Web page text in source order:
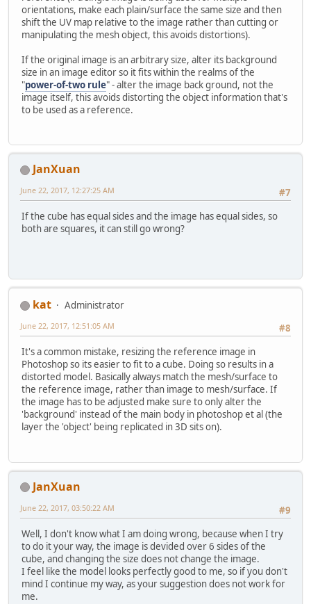
orientations, make each plain/surface the same size and then
shift the UV map relative to the image rather than cutting or
manipulating the mesh object, this avoids distortions).
If the original image is an arbitrary size, alter its background
size in an image editor so it fits within the realms of the
"power-of-two rule" - alter the image back ground, not the
image itself, this avoids distorting the object information that's
to be used as a reference.
JanXuan
#7
June 22, 2017, 12:27:25 AM
If the cube has equal sides and the image has equal sides, so
both are squares, it can still go wrong?
kat
Administrator
#8
June 22, 2017, 12:51:05 AM
It's a common mistake, resizing the reference image in
Photoshop so its easier to fit to a cube. Doing so results in a
distorted model. Basically always match the mesh/surface to
the reference image, rather than image to mesh/surface. If
the image has to be adjusted make sure to only alter the
'background' instead of the main body in photoshop et al (the
layer the 'object' being replicated in 3D sits on).
JanXuan
#9
June 22, 2017, 03:50:22 AM
Well, I don't know what I am doing wrong, because when I try
to do it your way, the image is devided over 6 sides of the
cube, and changing the size does not change the image.
I feel like the model looks perfectly good to me, so if you don't
mind I continue my way, as your suggestion does not work for
me.